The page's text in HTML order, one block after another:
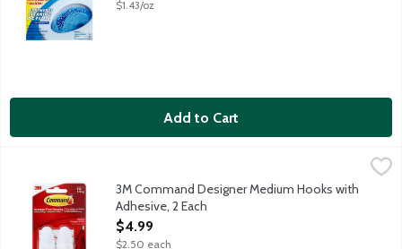
$1.43/oz
Add to Cart
3M Command Designer Medium Hooks with Adhesive, 2 Each,
3M Command Designer Medium Hooks with
Adhesive, 2 Each
Open Product Description
$4.99
$2.50 each